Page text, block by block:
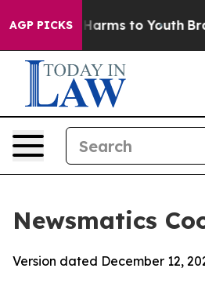
AGP PICKSHarms to Youth Brazil
Newsmatics
Version dated December 12,